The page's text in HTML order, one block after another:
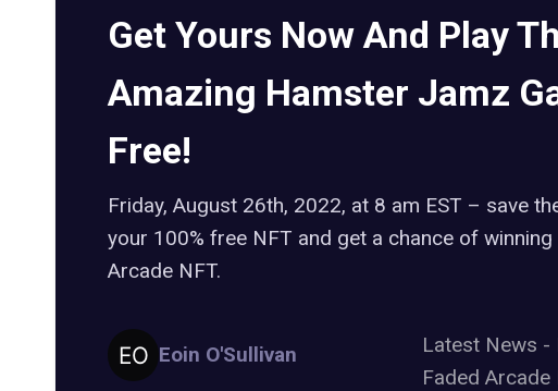
Get Yours Now And Play
Amazing Hamster Jamz
Free!
Friday, August 26th, 2022, at 8 am EST – save
your 100% free NFT and get a chance of winning
Arcade NFT.
Eoin O'Sullivan Latest News -
Faded Arcade